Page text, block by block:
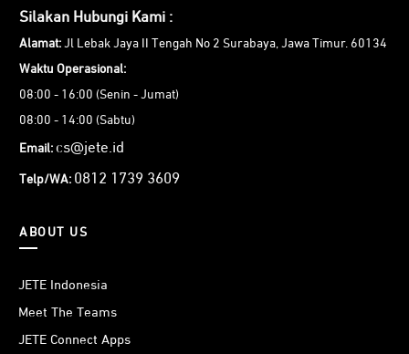
Silakan Hubungi Kami :
Alamat: Jl Lebak Jaya II Tengah No 2 Surabaya, Jawa Timur. 60134
Waktu Operasional:
08:00 - 16:00 (Senin - Jumat)
08:00 - 14:00 (Sabtu)
Email: cs@jete.id
Telp/WA: 0812 1739 3609
ABOUT US
JETE Indonesia
Meet The Teams
JETE Connect Apps